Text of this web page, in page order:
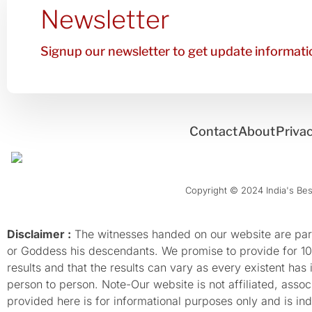
Newsletter
Signup our newsletter to get update
ContactAbout
Copyright © 2024 India's
Disclaimer : The witnesses handed on our website are
or Goddess his descendants. We promise to provide for
results and that the results can vary as every existent
person to person. Note-Our website is not affiliated,
provided here is for informational purposes only and is